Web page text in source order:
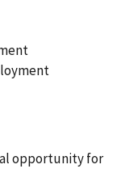
opportunity for